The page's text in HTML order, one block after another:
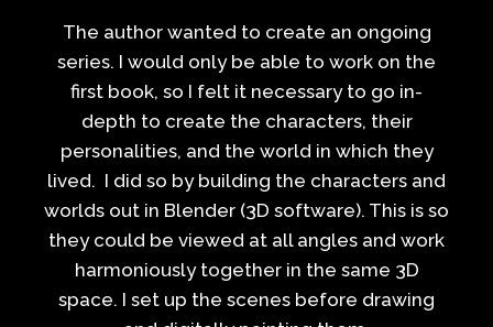
The author wanted to create an ongoing
series. I would only be able to work on the
first book, so I felt it necessary to go in-
depth to create the characters, their
personalities, and the world in which they
lived. I did so by building the characters and
worlds out in Blender (3D software). This is so
they could be viewed at all angles and work
harmoniously together in the same 3D
space. I set up the scenes before drawing